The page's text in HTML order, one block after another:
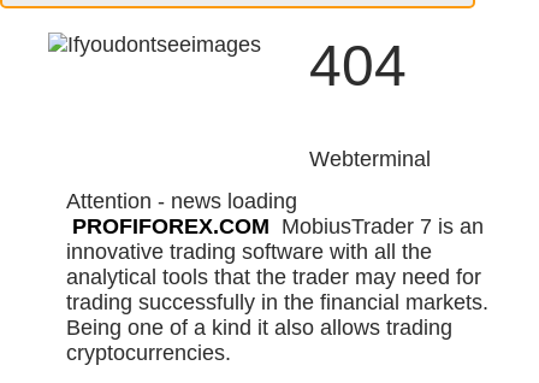
404
Webterminal
Attention - news loading
PROFIFOREX.COM MobiusTrader 7 is an
innovative trading software with all the
analytical tools that the trader may need for
trading successfully in the financial markets.
Being one of a kind it also allows trading
cryptocurrencies.